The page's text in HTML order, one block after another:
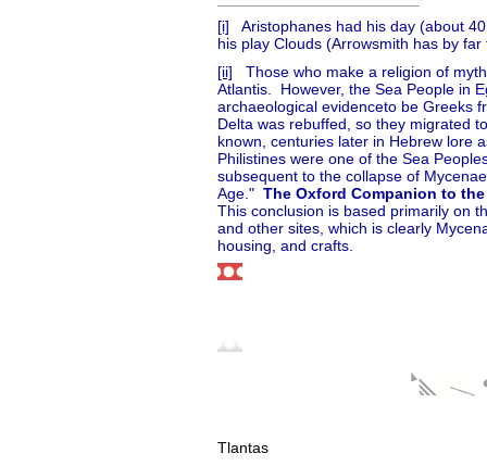
[i]
Aristophanes had his day (about
his play Clouds (Arrowsmith has by
[ii]
Those who make a religion of
Atlantis.
However, the Sea People in
archaeological evidenceto be Greeks
Delta was rebuffed, so they migrated
known, centuries later in Hebrew lore
Philistines were one of the Sea
subsequent to the collapse of
Age." The Oxford Companion to
This conclusion is based primarily on
and other sites, which is clearly
housing, and crafts.
Tlantas